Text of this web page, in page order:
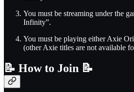
You must be streaming under the
Infinity”.
You must be playing either Axie
(other Axie titles are not available
📝 How to Join 📝